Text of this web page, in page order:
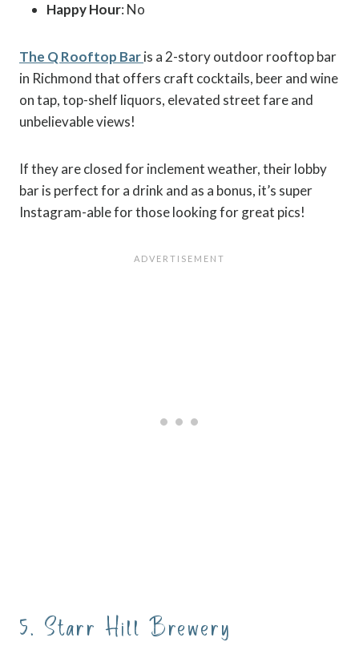
Happy Hour: No
The Q Rooftop Baris a 2-story outdoor rooftop bar
in Richmond that offers craft cocktails, beer and wine
on tap, top-shelf liquors, elevated street fare and
unbelievable views!
If they are closed for inclement weather, their lobby
bar is perfect for a drink and as a bonus, it’s super
Instagram-able for those looking for great pics!
5. Starr Hill Brewery